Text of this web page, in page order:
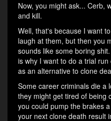
Now, you might ask... Cerb,
and kill.
Well, that's because I want
laugh at them, but then you
sounds like some boring
is why I want to do a trial
as an alternative to clone
Some career criminals die a
they might get tired of being
you could pump the brakes
your next clone death result